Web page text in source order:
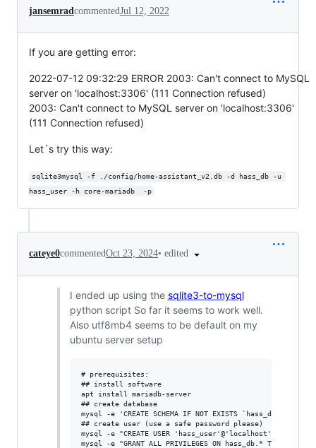
jansemradcommentedJul 12, 2022
If you are getting error:
2022-07-12 09:32:29 ERROR 2003: Can't connect to MySQL
server on 'localhost:3306' (111 Connection refused)
2003: Can't connect to MySQL server on 'localhost:3306'
(111 Connection refused)
Let´s try this way:
sqlite3mysql -f ./config/home-assistant_v2.db -d hass_db -u
hass_user -h core-mariadb  -p
cateye0commentedOct 23, 2024• edited
I ended up using the sqlite3-to-mysql
python script So far it seems to work well.
Also utf8mb4 seems to be default on my
ubuntu server setup
# prerequisites:
## install software
apt install mariadb-server
## create database
mysql -e 'CREATE SCHEMA IF NOT EXISTS `hass_db` DEFAULT
## create user (use a safe password please)
mysql -e "CREATE USER 'hass_user'@'localhost'
mysql -e "GRANT ALL PRIVILEGES ON hass_db.* TO